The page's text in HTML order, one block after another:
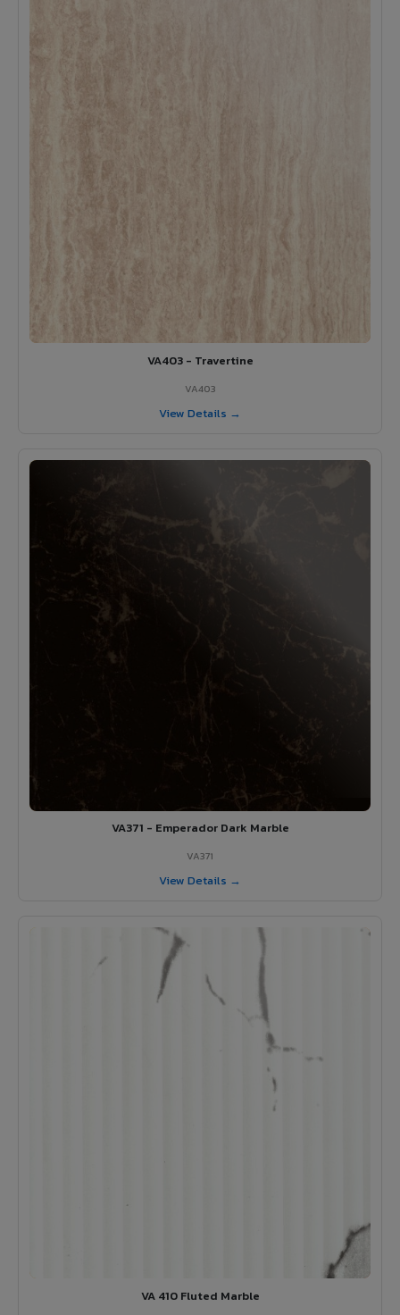
VA403 - Travertine
VA403
View Details →
VA371 - Emperador Dark Marble
VA371
View Details →
VA 410 Fluted Marble